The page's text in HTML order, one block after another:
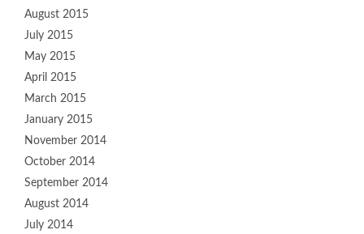
August 2015
July 2015
May 2015
April 2015
March 2015
January 2015
November 2014
October 2014
September 2014
August 2014
July 2014